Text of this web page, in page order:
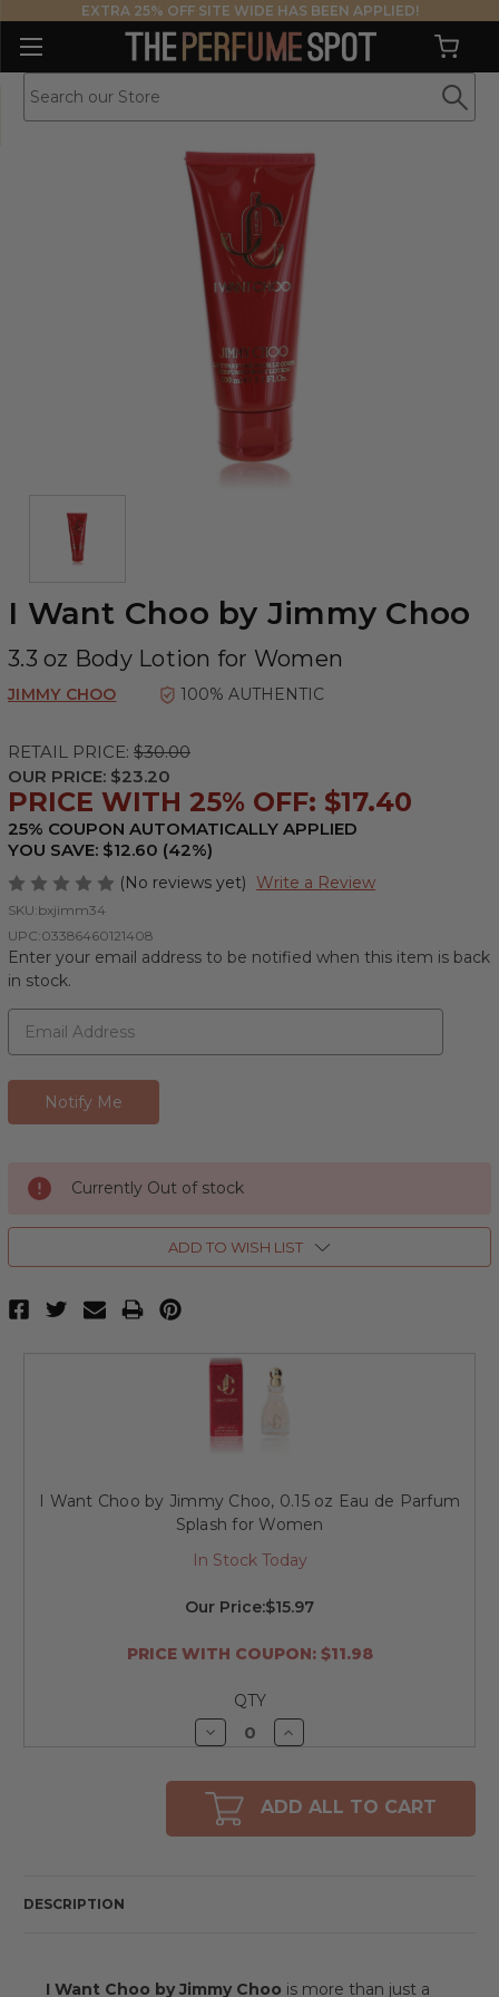
EXTRA 25% OFF SITE WIDE HAS BEEN APPLIED!
I Want Choo by Jimmy Choo
3.3 oz Body Lotion for Women
JIMMY CHOO 100% AUTHENTIC
RETAIL PRICE: $30.00
OUR PRICE: $23.20
PRICE WITH 25% OFF: $17.40
25% COUPON AUTOMATICALLY APPLIED
YOU SAVE: $12.60 (42%)
(No reviews yet) Write a Review
SKU:bxjimm34
UPC:03386460121408
Enter your email address to be notified when this item is back
in stock.
Currently Out of stock
ADD TO WISH LIST
I Want Choo by Jimmy Choo, 0.15 oz Eau de Parfum
Splash for Women
In Stock Today
Our Price:$15.97
PRICE WITH COUPON: $11.98
QTY
Decrease
Quantity
undefined
Increase
Quantity
undefined
ADD ALL TO CART
DESCRIPTION
I Want Choo by Jimmy Choo is more than just a